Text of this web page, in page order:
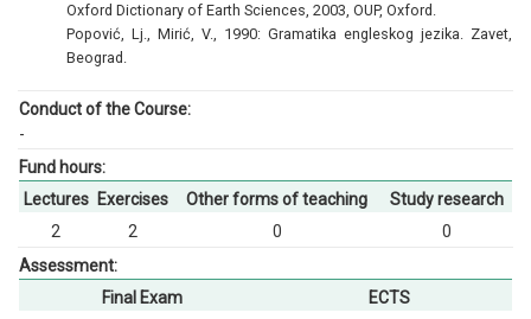
Oxford Dictionary of Earth Sciences, 2003, OUP, Oxford.
Popović, Lj., Mirić, V., 1990: Gramatika engleskog jezika. Zavet,
Beograd.
Conduct of the Course:
-
Fund hours:
Lectures Exercises Other forms of teaching
Study research
2
2 0
0
Assessment:
Final Exam
ECTS